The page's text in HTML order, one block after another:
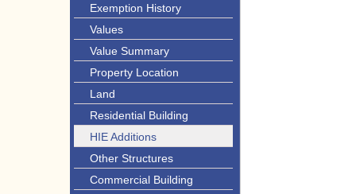
Exemption History
Values
Value Summary
Property Location
Land
Residential Building
HIE Additions
Other Structures
Commercial Building